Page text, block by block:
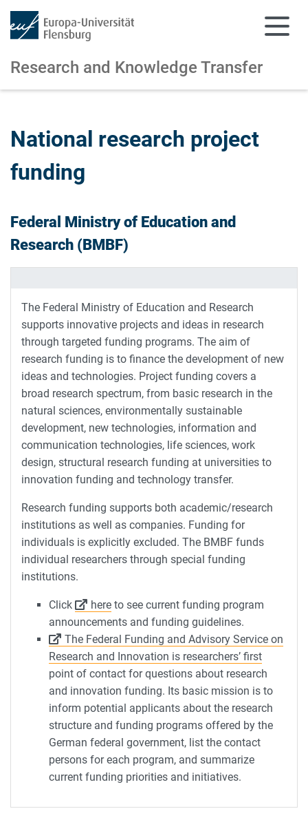
Research and Knowledge Transfer
National research project
funding
Federal Ministry of Education and
Research (BMBF)
The Federal Ministry of Education and Research
supports innovative projects and ideas in research
through targeted funding programs. The aim of
research funding is to finance the development of new
ideas and technologies. Project funding covers a
broad research spectrum, from basic research in the
natural sciences, environmentally sustainable
development, new technologies, information and
communication technologies, life sciences, work
design, structural research funding at universities to
innovation funding and technology transfer.
Research funding supports both academic/research
institutions as well as companies. Funding for
individuals is explicitly excluded. The BMBF funds
individual researchers through special funding
institutions.
Click hereto see current funding program
announcements and funding guidelines.
The Federal Funding and Advisory Service on
Research and Innovation is researchers’ first
point of contact for questions about research
and innovation funding. Its basic mission is to
inform potential applicants about the research
structure and funding programs offered by the
German federal government, list the contact
persons for each program, and summarize
current funding priorities and initiatives.